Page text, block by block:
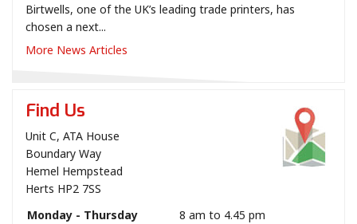
Birtwells, one of the UK’s leading trade printers, has
chosen a next...
More News Articles
Find Us
Unit C, ATA House
Boundary Way
Hemel Hempstead
Herts HP2 7SS
Monday - Thursday
8 am to 4.45 pm